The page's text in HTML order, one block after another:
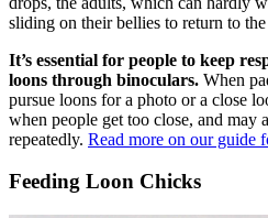
sliding on their bellies to return to the
It’s essential for people to keep
loons through binoculars. When
pursue loons for a photo or a close
when people get too close, and may
repeatedly. Read more on our guide
Feeding Loon Chicks